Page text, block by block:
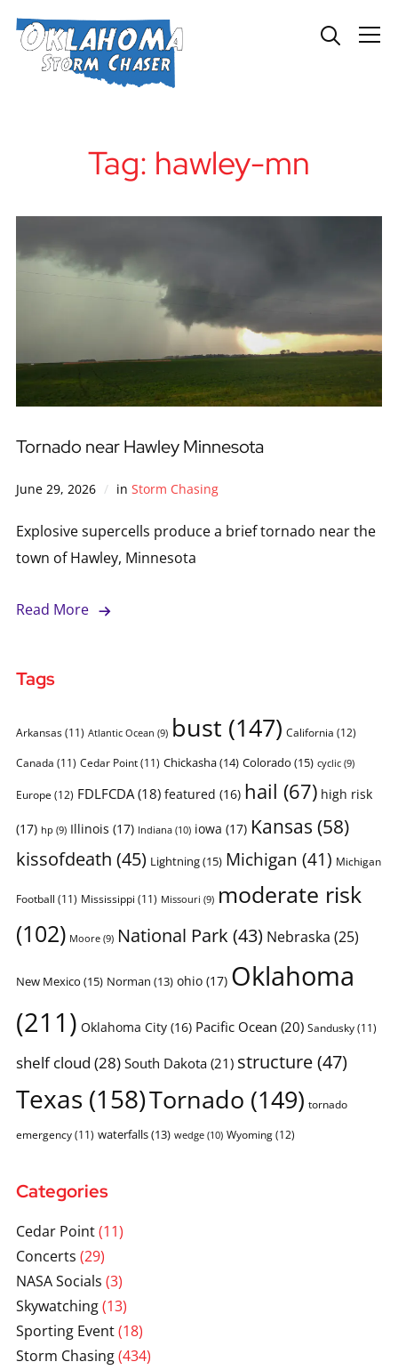
Info
Tag: hawley-mn
Tornado near Hawley Minnesota
June 29, 2026 in Storm Chasing
Explosive supercells produce a brief tornado near the
town of Hawley, Minnesota
Read More
Tags
Arkansas(11) Atlantic Ocean (9) bust (147) California (12)
Canada (11) Cedar Point(11) Chickasha(14) Colorado (15) cyclic(9)
Europe (12) FDLFCDA(18) featured (16) hail (67) high risk
(17) hp (9) Illinois (17) Indiana(10) iowa (17) Kansas (58)
kissofdeath (45) Lightning(15) Michigan (41) Michigan
Football (11) Mississippi (11) Missouri (9) moderate risk
(102) Moore(9) National Park (43) Nebraska (25)
New Mexico (15) Norman (13) ohio(17) Oklahoma
(211) Oklahoma City(16) Pacific Ocean (20) Sandusky(11)
shelf cloud (28)South Dakota(21) structure(47)
Texas (158)Tornado (149) tornado
emergency(11) waterfalls(13) wedge(10) Wyoming(12)
Categories
Cedar Point(11)
Concerts (29)
NASA Socials (3)
Skywatching(13)
Sporting Event(18)
Storm Chasing(434)